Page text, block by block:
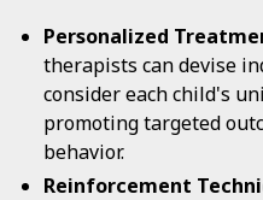
Personalized
therapists can devise
consider each child's
promoting targeted
behavior.
Reinforcement